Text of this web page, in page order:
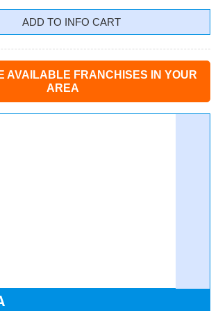
INFO CART
AVAILABLE FRANCHISES IN YOUR
AREA